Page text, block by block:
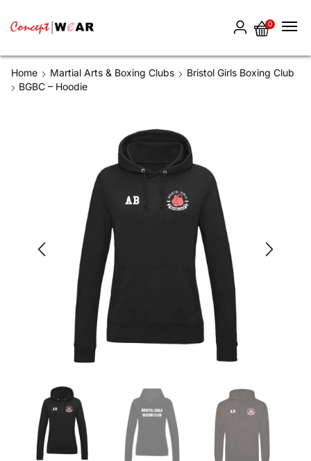
0
Home Martial Arts & Boxing Clubs
Bristol Girls Boxing Club
BGBC – Hoodie